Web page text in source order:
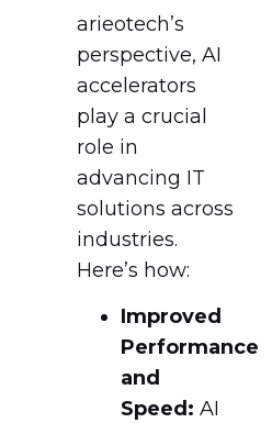
arieotech’s
perspective, AI
accelerators
play a crucial
role in
advancing IT
solutions across
industries.
Here’s how:
Improved
Performance
and
Speed: AI